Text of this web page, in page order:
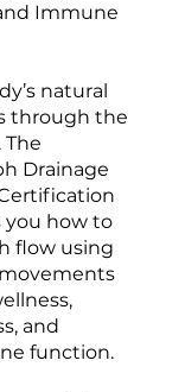
Immune
natural
through the
Drainage
you how to
flow using
and
function.